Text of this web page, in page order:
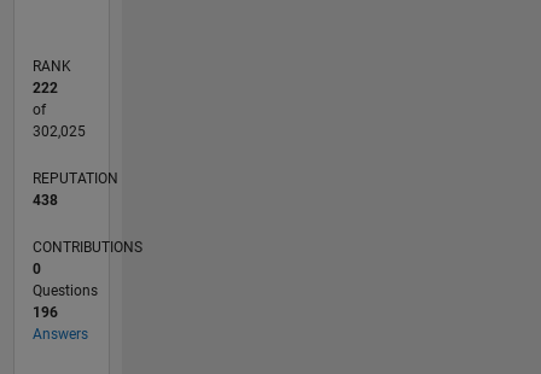
RANK
222
of
302,025
REPUTATION
438
CONTRIBUTIONS
0
Questions
196
Answers